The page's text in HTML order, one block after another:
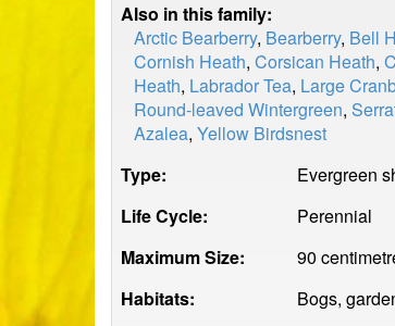
Also in this family:
Arctic Bearberry, Bearberry, Bell
Cornish Heath, Corsican Heath,
Heath, Labrador Tea, Large
Round-leaved Wintergreen,
Azalea, Yellow Birdsnest
Type:
Evergreen
Life Cycle:
Perennial
Maximum Size:
90
Habitats:
Bogs,